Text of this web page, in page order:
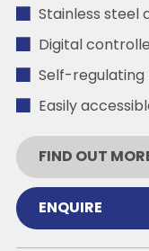
Stainless steel
Digital
Self-regulating
Easily
FIND OUT
ENQUIRE